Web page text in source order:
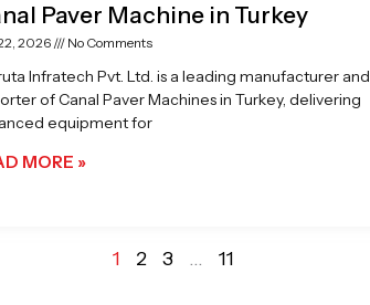
Paver Machine in Turkey
2026 No Comments
Infratech Pvt. Ltd. is a leading manufacturer and
of Canal Paver Machines in Turkey, delivering
equipment for
MORE »
1 2 3 … 11